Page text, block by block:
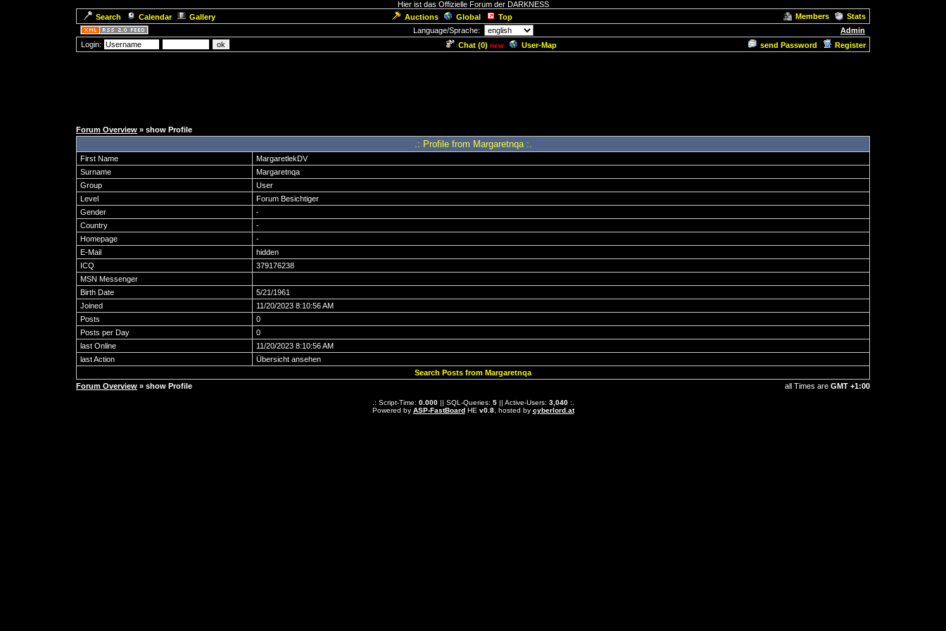
Hier ist das Offizielle Forum der DARKNESS
Search
Calendar Gallery Auctions Global Top Members
Stats
Language/Sprache:
Admin
Login:
Chat (0) new User-Map send Password Register
Forum Overview » show Profile
.: Profile from Margaretnqa :.
First Name
MargaretlekDV
Surname
Margaretnqa
Group
User
Level
Forum Besichtiger
Gender
-
Country
-
Homepage
-
E-Mail
hidden
ICQ
379176238
MSN Messenger
Birth Date
5/21/1961
Joined
11/20/2023 8:10:56 AM
Posts
0
Posts per Day
0
last Online
11/20/2023 8:10:56 AM
last Action
Übersicht ansehen
Search Posts from Margaretnqa
Forum Overview » show Profile all Times are GMT +1:00
.: Script-Time: 0.000|| SQL-Queries: 5|| Active-Users: 3,040:.
Powered by ASP-FastBoardHE v0.8, hosted by cyberlord.at